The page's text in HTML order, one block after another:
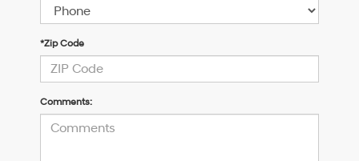
*Zip Code
Comments: